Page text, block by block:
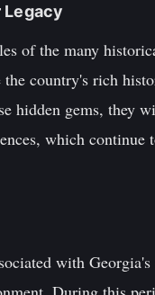
Legacy
of the many
country's rich
hidden gems, they
which continue
with